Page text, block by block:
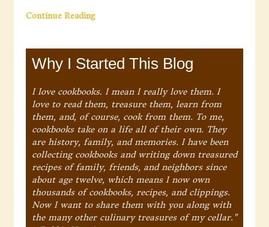
Continue Reading
Why I Started This Blog
I love cookbooks. I mean I really love them. I
love to read them, treasure them, learn from
them, and, of course, cook from them. To me,
cookbooks take on a life all of their own. They
are history, family, and memories. I have been
collecting cookbooks and writing down treasured
recipes of family, friends, and neighbors since
about age twelve, which means I now own
thousands of cookbooks, recipes, and clippings.
Now I want to share them with you along with
the many other culinary treasures of my cellar."